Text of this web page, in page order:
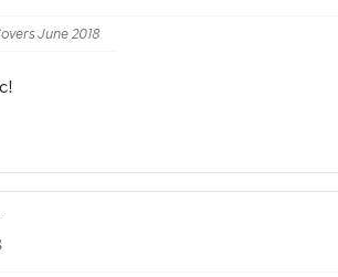
June 2018